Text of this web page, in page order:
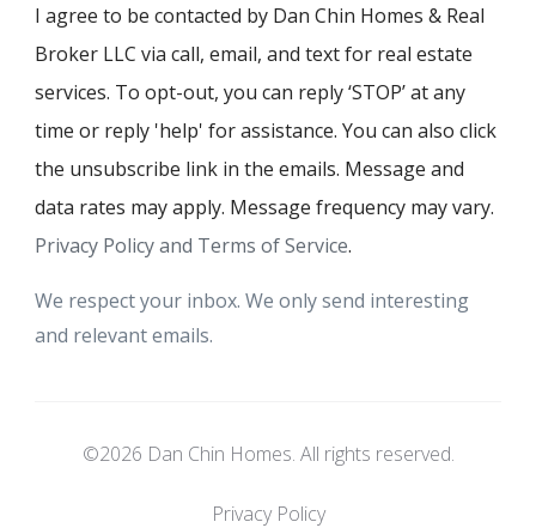
I agree to be contacted by Dan Chin Homes & Real
Broker LLC via call, email, and text for real estate
services. To opt-out, you can reply ‘STOP’ at any
time or reply 'help' for assistance. You can also click
the unsubscribe link in the emails. Message and
data rates may apply. Message frequency may vary.
Privacy Policy and Terms of Service.
We respect your inbox. We only send interesting
and relevant emails.
©2026 Dan Chin Homes. All rights reserved.
Privacy Policy